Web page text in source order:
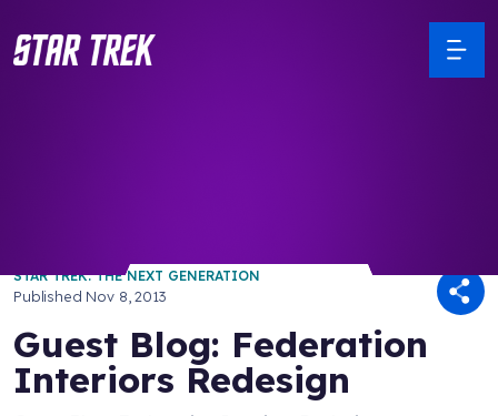
STAR TREK: THE NEXT GENERATION
Published Nov 8, 2013
Guest Blog: Federation
Interiors Redesign